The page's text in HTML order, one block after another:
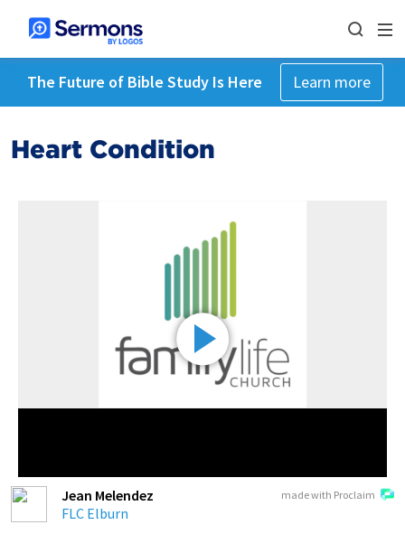
The Future of Bible Study Is Here Learn more
Heart Condition
made with Proclaim
Jean Melendez
FLC Elburn